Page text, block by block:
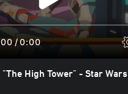
/0:00
High Tower" - Star Wars